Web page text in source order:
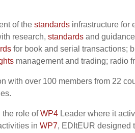
of the standardsinfrastructure for
research, standardsand
for book and serial transactions;
management and trading; radio
with over 100 members from 22
role ofWP4Leader where it
in WP7, EDItEUR designed